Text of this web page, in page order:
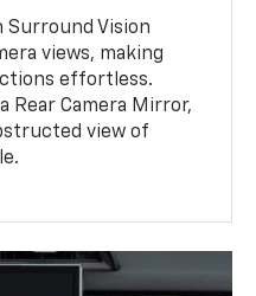
Surround Vision
views, making
effortless.
Rear Camera Mirror,
view of